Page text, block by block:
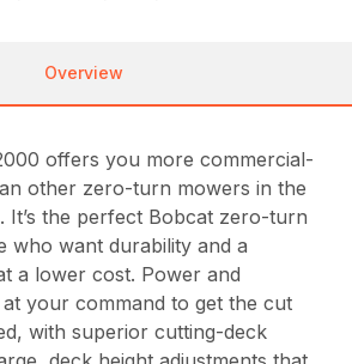
Overview
offers you more commercial-
other zero-turn mowers in the
It’s the perfect Bobcat zero-turn
who want durability and a
a lower cost. Power and
your command to get the cut
with superior cutting-deck